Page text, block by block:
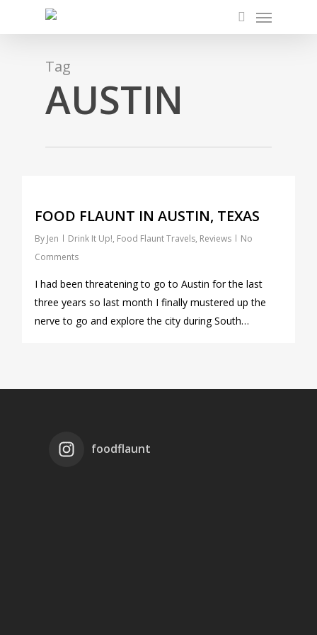
search
Menu
Tag
AUSTIN
FOOD FLAUNT IN AUSTIN, TEXAS
By Jen Drink It Up!, Food Flaunt Travels, Reviews
No
Comments
I had been threatening to go to Austin for the last
three years so last month I finally mustered up the
nerve to go and explore the city during South…
foodflaunt